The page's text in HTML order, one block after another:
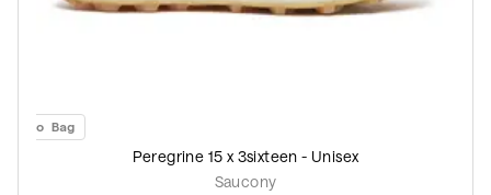
to Bag
Peregrine 15 x 3sixteen - Unisex
Saucony